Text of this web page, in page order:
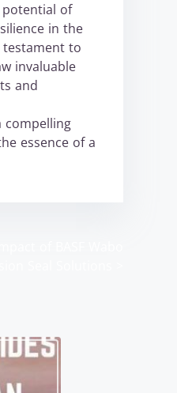
of
in the
testament to
invaluable
and
compelling
essence of a